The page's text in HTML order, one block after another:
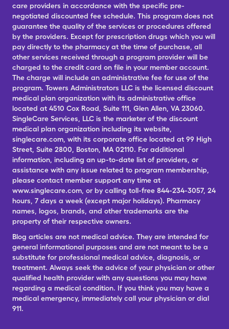
care providers in accordance with the specific pre-
negotiated discounted fee schedule. This program does not
guarantee the quality of the services or procedures offered
by the providers. Except for prescription drugs which you will
pay directly to the pharmacy at the time of purchase, all
other services received through a program provider will be
charged to the credit card on file in your member account.
The charge will include an administrative fee for use of the
program. Towers Administrators LLC is the licensed discount
medical plan organization with its administrative office
located at 4510 Cox Road, Suite 111, Glen Allen, VA 23060.
SingleCare Services, LLC is the marketer of the discount
medical plan organization including its website,
singlecare.com, with its corporate office located at 99 High
Street, Suite 2800, Boston, MA 02110. For additional
information, including an up-to-date list of providers, or
assistance with any issue related to program membership,
please contact member support any time at
www.singlecare.com, or by calling toll-free 844-234-3057, 24
hours, 7 days a week (except major holidays). Pharmacy
names, logos, brands, and other trademarks are the
property of their respective owners.
Blog articles are not medical advice. They are intended for
general informational purposes and are not meant to be a
substitute for professional medical advice, diagnosis, or
treatment. Always seek the advice of your physician or other
qualified health provider with any questions you may have
regarding a medical condition. If you think you may have a
medical emergency, immediately call your physician or dial
911.